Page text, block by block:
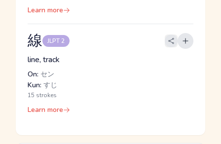
Learn more
線 JLPT 2
line, track
On: セン
Kun: すじ
15 strokes
Learn more